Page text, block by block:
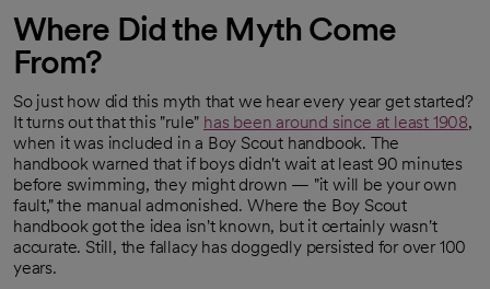
Where Did the Myth Come
From?
So just how did this myth that we hear every year get started?
It turns out that this "rule" has been around since at least 1908
opens in a new tab
,
when it was included in a Boy Scout handbook. The
handbook warned that if boys didn't wait at least 90 minutes
before swimming, they might drown — "it will be your own
fault," the manual admonished. Where the Boy Scout
handbook got the idea isn't known, but it certainly wasn't
accurate. Still, the fallacy has doggedly persisted for over 100
years.